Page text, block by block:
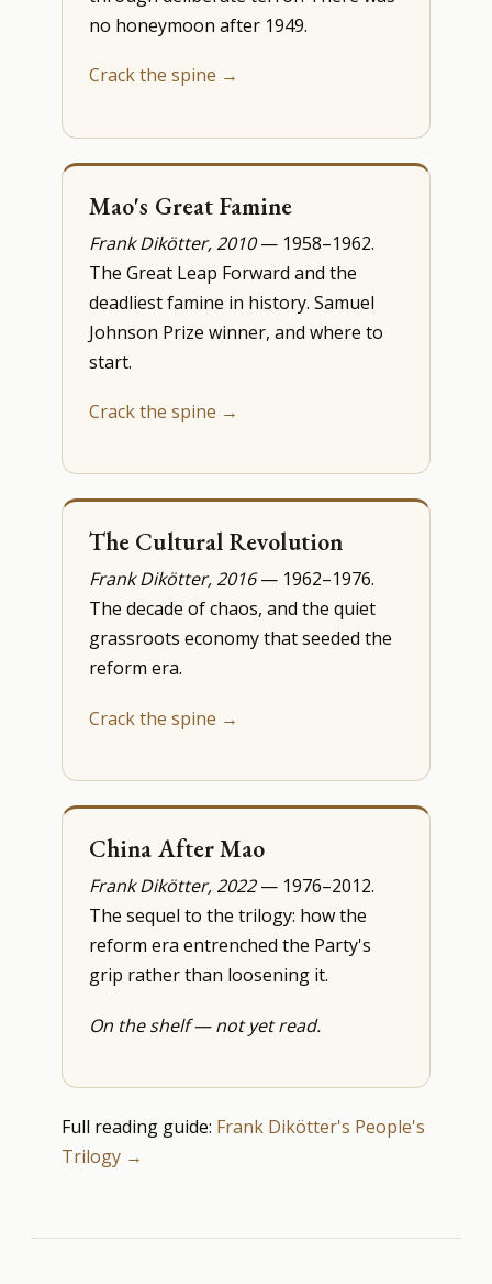
no honeymoon after 1949.
Crack the spine →
Mao's Great Famine
Frank Dikötter, 2010— 1958–1962.
The Great Leap Forward and the
deadliest famine in history. Samuel
Johnson Prize winner, and where to
start.
Crack the spine →
The Cultural Revolution
Frank Dikötter, 2016— 1962–1976.
The decade of chaos, and the quiet
grassroots economy that seeded the
reform era.
Crack the spine →
China After Mao
Frank Dikötter, 2022— 1976–2012.
The sequel to the trilogy: how the
reform era entrenched the Party's
grip rather than loosening it.
On the shelf — not yet read.
Full reading guide: Frank Dikötter's People's
Trilogy →